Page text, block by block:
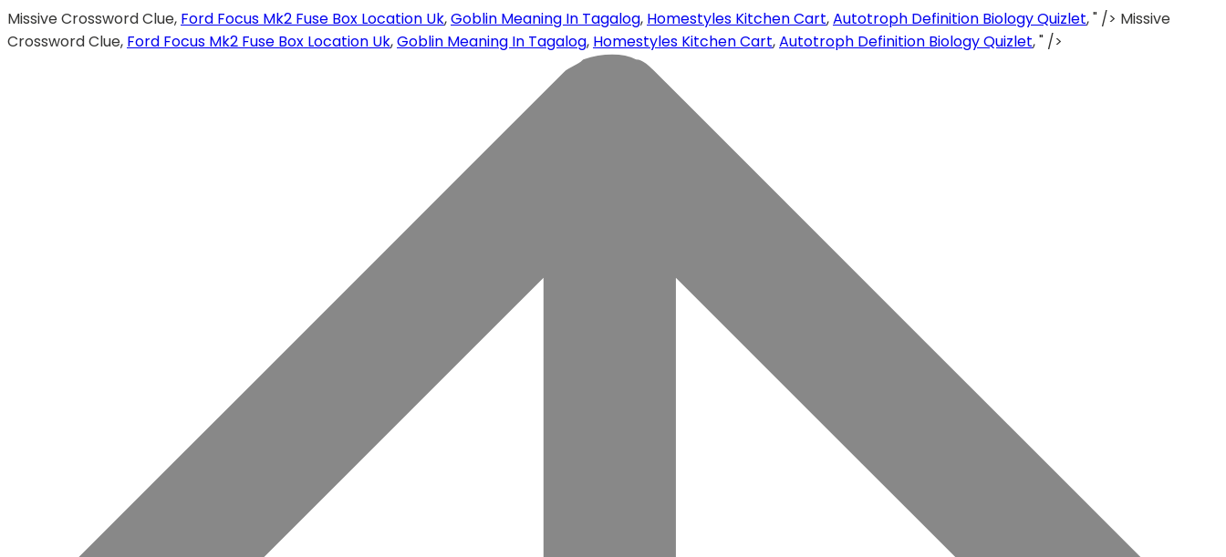
Missive Crossword Clue, Ford Focus Mk2 Fuse Box Location Uk,Goblin Meaning In Tagalog, Homestyles Kitchen Cart,Autotroph Definition Biology Quizlet, " /> Missive
Crossword Clue, Ford Focus Mk2 Fuse Box Location Uk,Goblin Meaning In Tagalog, Homestyles Kitchen Cart,Autotroph Definition Biology Quizlet, " />